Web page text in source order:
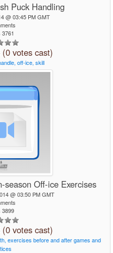
Puck Handling
@ 03:45 PM GMT
votes cast)
off-ice, skill
Off-ice Exercises
@ 03:50 PM GMT
3899
votes cast)
exercises beforeandaftergames and